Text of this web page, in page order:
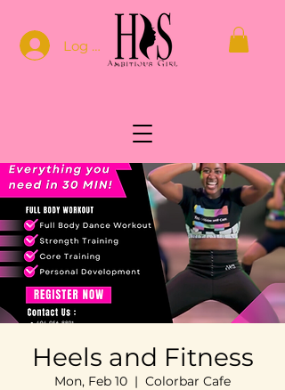
Log In
Heels and Fitness
Mon, Feb 10
  |
Colorbar Cafe